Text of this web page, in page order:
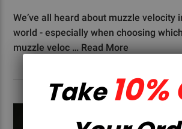
We’ve all heard about muzzle velocity
world - especially when choosing
muzzle veloc … Read More
Take 10%